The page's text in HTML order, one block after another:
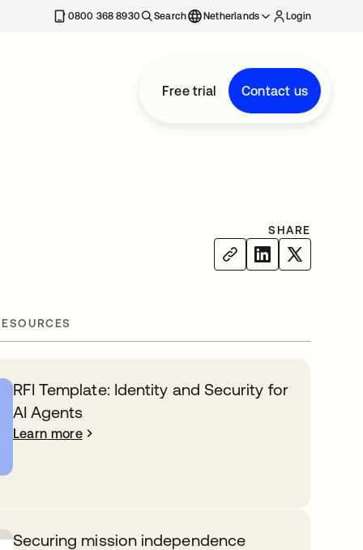
0800 368 8930 Search Netherlands Login
Free trial Contact us
SHARE
RFI Template: Identity and Security for
AI Agents
Learn more
Securing mission independence